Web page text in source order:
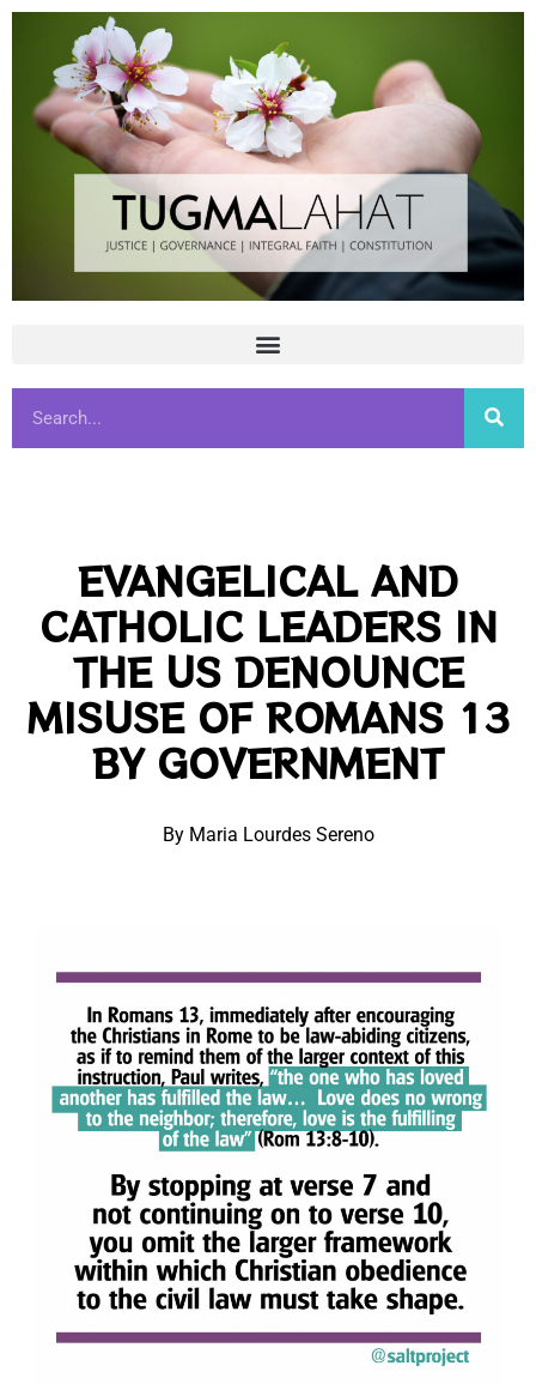
EVANGELICAL AND
CATHOLIC LEADERS IN
THE US DENOUNCE
MISUSE OF ROMANS 13
BY GOVERNMENT
By Maria Lourdes Sereno